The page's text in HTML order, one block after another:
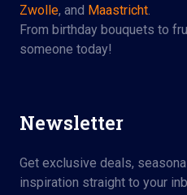
Zwolle, and Maastricht.
From birthday bouquets to
someone today!
Newsletter
Get exclusive deals,
inspiration straight to your